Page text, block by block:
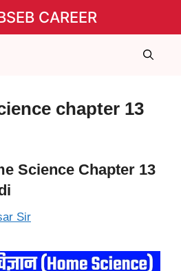
CAREER
chapter 13
Science Chapter 13
Sir